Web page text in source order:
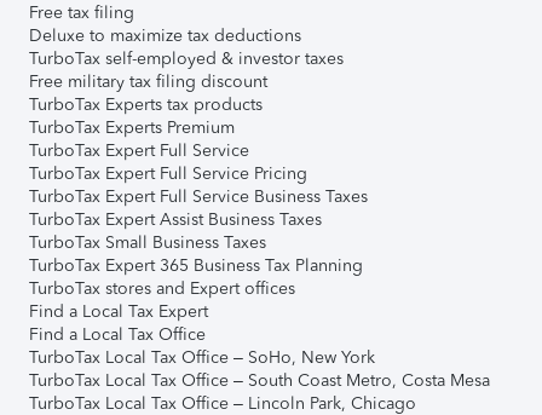
Free tax filing
Deluxe to maximize tax deductions
TurboTax self-employed & investor taxes
Free military tax filing discount
TurboTax Experts tax products
TurboTax Experts Premium
TurboTax Expert Full Service
TurboTax Expert Full Service Pricing
TurboTax Expert Full Service Business Taxes
TurboTax Expert Assist Business Taxes
TurboTax Small Business Taxes
TurboTax Expert 365 Business Tax Planning
TurboTax stores and Expert offices
Find a Local Tax Expert
Find a Local Tax Office
TurboTax Local Tax Office – SoHo, New York
TurboTax Local Tax Office – South Coast Metro, Costa Mesa
TurboTax Local Tax Office – Lincoln Park, Chicago